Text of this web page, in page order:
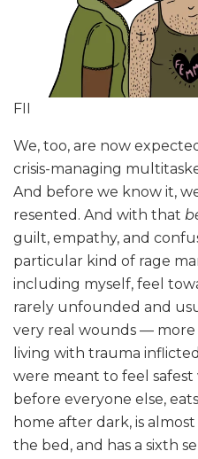
FII
We, too, are now
crisis-managing
And before we know it,
resented. And with that
guilt, empathy, and
particular kind of rage
including myself, feel
rarely unfounded and
very real wounds — more
living with trauma
were meant to feel safest
before everyone else,
home after dark, is
the bed, and has a sixth